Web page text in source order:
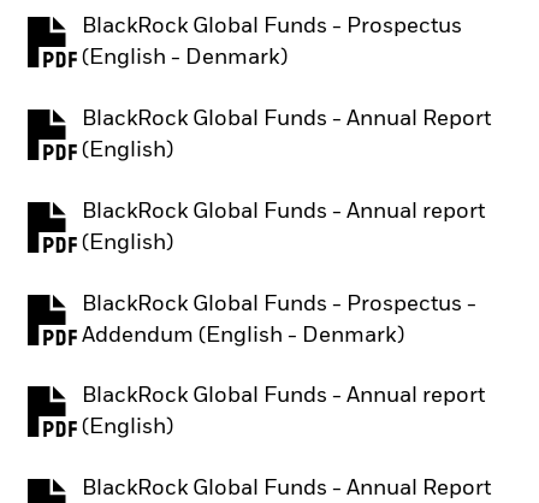
BlackRock Global Funds - Prospectus
(English - Denmark)
PDF, opens in a new tab
BlackRock Global Funds - Annual Report
(English)
PDF, opens in a new tab
BlackRock Global Funds - Annual report
(English)
PDF, opens in a new tab
BlackRock Global Funds - Prospectus -
Addendum (English - Denmark)
PDF, opens in a new tab
BlackRock Global Funds - Annual report
(English)
PDF, opens in a new tab
BlackRock Global Funds - Annual Report